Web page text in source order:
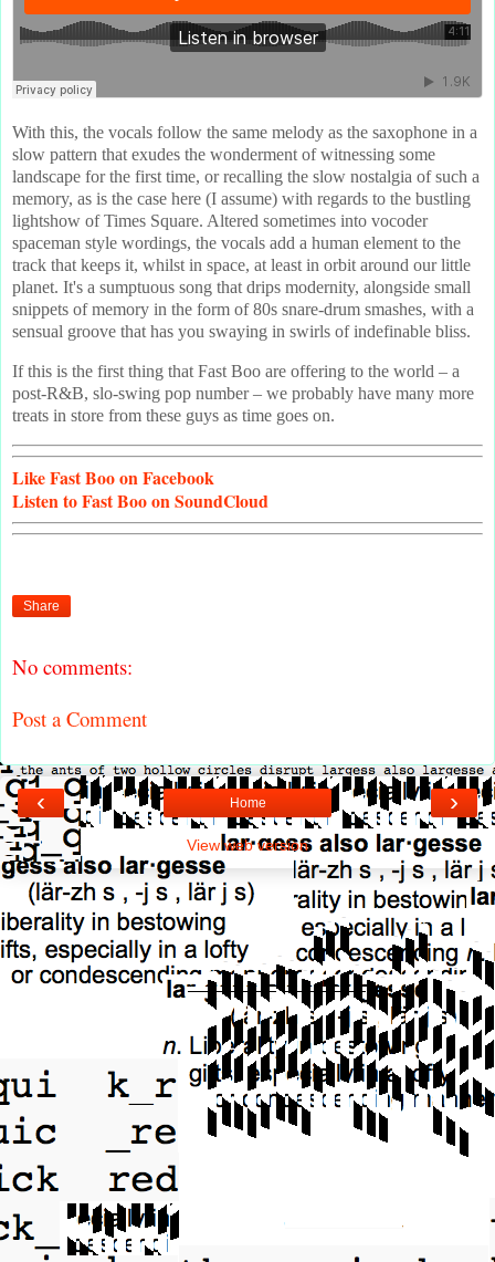
With this, the vocals follow the same melody as the saxophone in a
slow pattern that exudes the wonderment of witnessing some
landscape for the first time, or recalling the slow nostalgia of such a
memory, as is the case here (I assume) with regards to the bustling
lightshow of Times Square. Altered sometimes into vocoder
spaceman style wordings, the vocals add a human element to the
track that keeps it, whilst in space, at least in orbit around our little
planet. It's a sumptuous song that drips modernity, alongside small
snippets of memory in the form of 80s snare-drum smashes, with a
sensual groove that has you swaying in swirls of indefinable bliss.
If this is the first thing that Fast Boo are offering to the world – a
post-R&B, slo-swing pop number – we probably have many more
treats in store from these guys as time goes on.
LikeFast Boo on Facebook
Listento Fast Boo on SoundCloud
Share
No comments:
Post a Comment
‹ ›
Home
View web version